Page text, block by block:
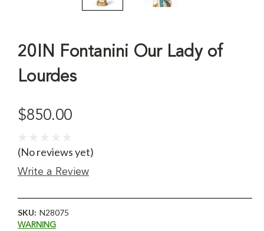
20IN Fontanini Our Lady of
Lourdes
$850.00
(No reviews yet)
Write a Review
SKU: N28075
WARNING